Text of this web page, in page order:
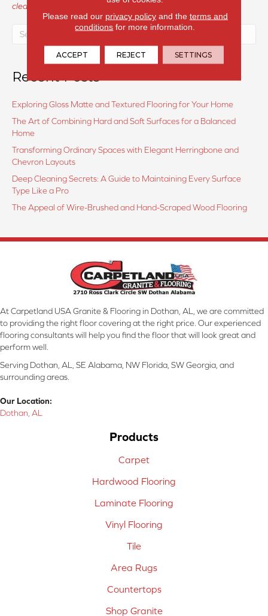
cleanings
Recent Posts
Exploring Gloss Matte and Textured Flooring for Your Home
The Art of Combining Hard and Soft Surfaces for a Balanced
Home
Transforming Ordinary Spaces with Elegant Herringbone and
Chevron Layouts
Deep Cleaning Secrets: A Guide to Maintaining Every Surface
Type Like a Pro
The Appeal of Wire-Brushed and Hand-Scraped Wood Flooring
At Carpetland USA Granite & Flooring in Dothan, AL, we are committed
to providing the right floor covering at the right price. Our experienced
flooring consultants will help you find the floor that will look great and
perform well.
Serving Dothan, AL, SE Alabama, NW Florida, SW Georgia, and
surrounding areas.
Our Location:
Dothan, AL
Products
Carpet
Hardwood Flooring
Laminate Flooring
Vinyl Flooring
Tile
Area Rugs
Countertops
Shop Granite
Please read our privacy policyand the terms and
conditions for more information.
ACCEPT REJECT SETTINGS